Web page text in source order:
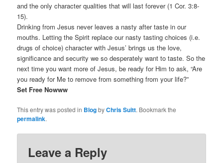
and the only character qualities that will last forever (1 Cor. 3:8-
15).
Drinking from Jesus never leaves a nasty after taste in our
mouths. Letting the Spirit replace our nasty tasting choices (i.e.
drugs of choice) character with Jesus’ brings us the love,
significance and security we so desperately want to taste. So the
next time you want more of Jesus, be ready for Him to ask, “Are
you ready for Me to remove from something from your life?”
Set Free Nowww
This entry was posted in BlogbyChris Suitt. Bookmark the
permalink.
Leave a Reply